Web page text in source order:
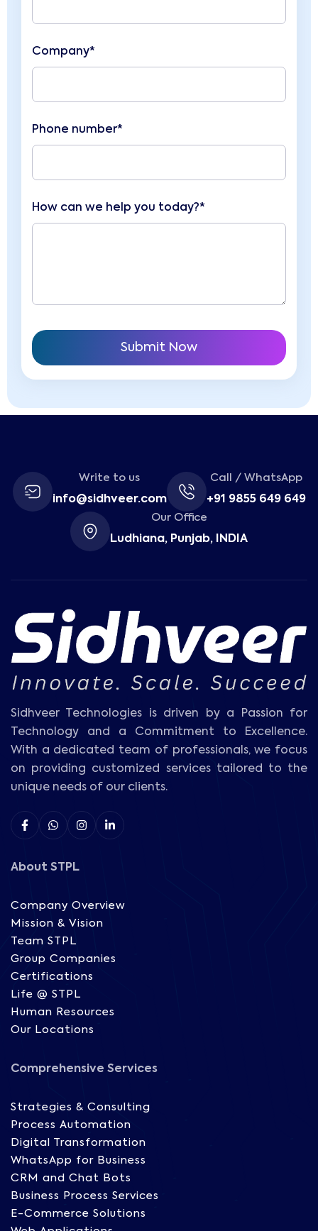
Company*
Phone number*
How can we help you today?*
Write to us
info@sidhveer.com
Call / WhatsApp
+91 9855 649 649
Our Office
Ludhiana, Punjab, INDIA
Sidhveer Technologies is driven by a Passion for
Technology and a Commitment to Excellence.
With a dedicated team of professionals, we focus
on providing customized services tailored to the
unique needs of our clients.
About STPL
Company Overview
Mission & Vision
Team STPL
Group Companies
Certifications
Life @ STPL
Human Resources
Our Locations
Comprehensive Services
Strategies & Consulting
Process Automation
Digital Transformation
WhatsApp for Business
CRM and Chat Bots
Business Process Services
E-Commerce Solutions